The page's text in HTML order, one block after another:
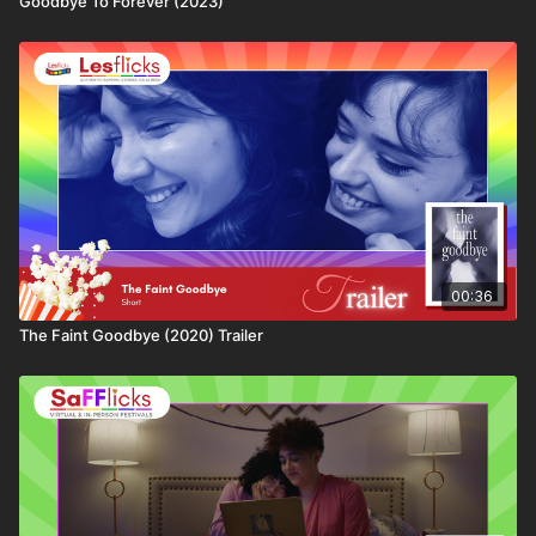
This title is available through:
• Lesflicks WATCH, WATCH+, and VIP subscribers
• Chickflicks subscribers (12–18yrs)
• One-off rental purchase via Lesflicks
❤️🧡💛💚💙💜🖤🤍🤎
Join the Lesflicks family today!
💰 Click the link below to get your second month
FREE:https://bit.ly/Lesflicks2ndMonthFree
👩‍👩‍👧‍👧 Not a subscriber to Lesflicks yet? Find out
more about who we are, the ways to watch or what
subscriptions are available here:
https://www.lesflicks.com/join.
📢Lesflicks proudly champions independent queer
00:36
The Faint Goodbye (2020) Trailer